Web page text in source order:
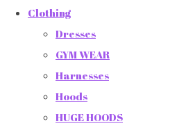
Clothing
Dresses
GYM WEAR
Harnesses
Hoods
HUGE HOODS